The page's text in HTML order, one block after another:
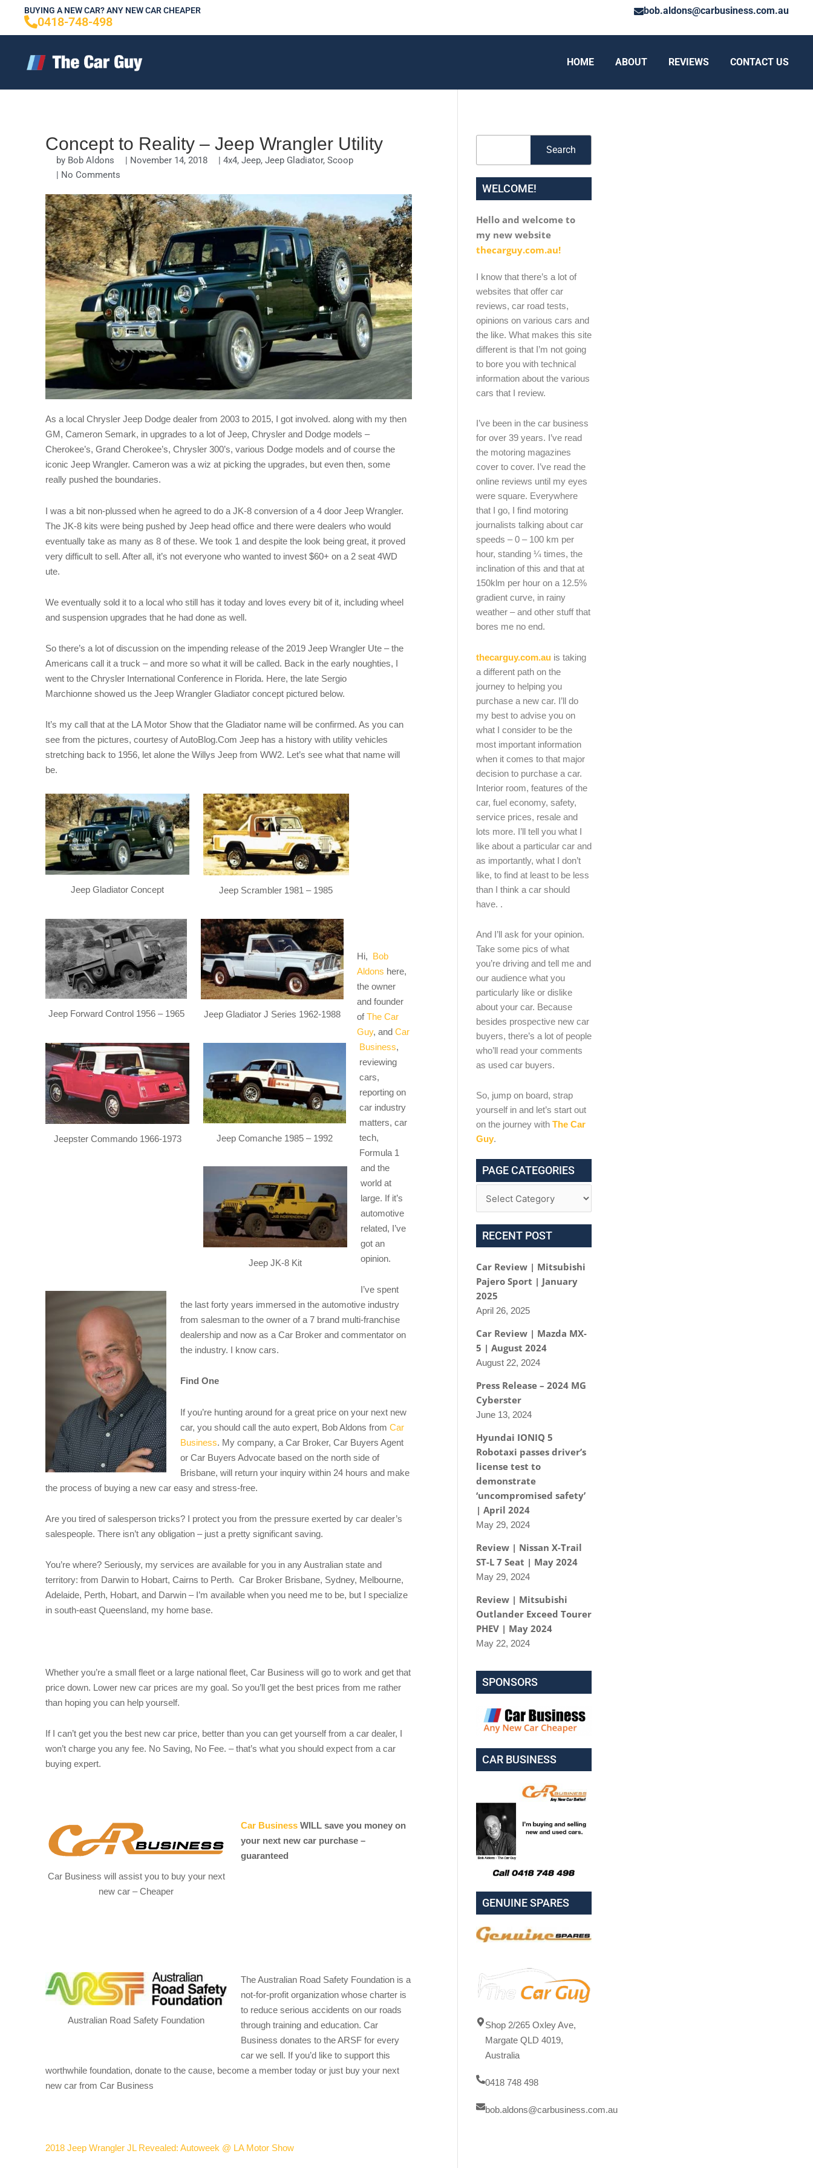
content
BUYING A NEW CAR? ANY NEW CAR CHEAPER
0418-748-498
bob.aldons@carbusiness.com.au
HOME ABOUT REVIEWS CONTACT US
Concept to Reality – Jeep Wrangler Utility
by Bob Aldons | November 14, 2018 | 4x4, Jeep, Jeep Gladiator, Scoop
| No Comments
As a local Chrysler Jeep Dodge dealer from 2003 to 2015, I got involved. along with my then
GM, Cameron Semark, in upgrades to a lot of Jeep, Chrysler and Dodge models –
Cherokee’s, Grand Cherokee’s, Chrysler 300’s, various Dodge models and of course the
iconic Jeep Wrangler. Cameron was a wiz at picking the upgrades, but even then, some
really pushed the boundaries.
I was a bit non-plussed when he agreed to do a JK-8 conversion of a 4 door Jeep Wrangler.
The JK-8 kits were being pushed by Jeep head office and there were dealers who would
eventually take as many as 8 of these. We took 1 and despite the look being great, it proved
very difficult to sell. After all, it’s not everyone who wanted to invest $60+ on a 2 seat 4WD
ute.
We eventually sold it to a local who still has it today and loves every bit of it, including wheel
and suspension upgrades that he had done as well.
So there’s a lot of discussion on the impending release of the 2019 Jeep Wrangler Ute – the
Americans call it a truck – and more so what it will be called. Back in the early noughties, I
went to the Chrysler International Conference in Florida. Here, the late Sergio
Marchionne showed us the Jeep Wrangler Gladiator concept pictured below.
It’s my call that at the LA Motor Show that the Gladiator name will be confirmed. As you can
see from the pictures, courtesy of AutoBlog.Com Jeep has a history with utility vehicles
stretching back to 1956, let alone the Willys Jeep from WW2. Let’s see what that name will
be.
Jeep Gladiator Concept Jeep Scrambler 1981 – 1985
Jeep Forward Control 1956 – 1965 Jeep Gladiator J Series 1962-1988
Jeepster Commando 1966-1973 Jeep Comanche 1985 – 1992
Jeep JK-8 Kit
Hi, Bob
Aldons here,
the owner
and founder
ofThe Car
Guy, and Car
Business,
reviewing
cars,
reporting on
car industry
matters, car
tech,
Formula 1
and the
world at
large. If it’s
automotive
related, I’ve
got an
opinion.
I’ve spent
the last forty years immersed in the automotive industry
from salesman to the owner of a 7 brand multi-franchise
dealership and now as a Car Broker and commentator on
the industry. I know cars.
Find One
If you’re hunting around for a great price on your next new
car, you should call the auto expert, Bob Aldons from Car
Business. My company, a Car Broker, Car Buyers Agent
or Car Buyers Advocate based on the north side of
Brisbane, will return your inquiry within 24 hours and make
the process of buying a new car easy and stress-free.
Are you tired of salesperson tricks? I protect you from the pressure exerted by car dealer’s
salespeople. There isn’t any obligation – just a pretty significant saving.
You’re where? Seriously, my services are available for you in any Australian state and
territory: from Darwin to Hobart, Cairns to Perth. Car Broker Brisbane, Sydney, Melbourne,
Adelaide, Perth, Hobart, and Darwin – I’m available when you need me to be, but I specialize
in south-east Queensland, my home base.
Whether you’re a small fleet or a large national fleet, Car Business will go to work and get that
price down. Lower new car prices are my goal. So you’ll get the best prices from me rather
than hoping you can help yourself.
If I can’t get you the best new car price, better than you can get yourself from a car dealer, I
won’t charge you any fee. No Saving, No Fee. – that’s what you should expect from a car
buying expert.
Car Business will assist you to buy your next
new car – Cheaper
Car BusinessWILL save you money on
your next new car purchase –
guaranteed
Australian Road Safety Foundation
The Australian Road Safety Foundation is a
not-for-profit organization whose charter is
to reduce serious accidents on our roads
through training and education. Car
Business donates to the ARSF for every
car we sell. If you’d like to support this
worthwhile foundation, donate to the cause, become a member today or just buy your next
new car from Car Business
2018 Jeep Wrangler JL Revealed: Autoweek @ LA Motor Show
Search
WELCOME!
Hello and welcome to
my new website
thecarguy.com.au!
I know that there’s a lot of
websites that offer car
reviews, car road tests,
opinions on various cars and
the like. What makes this site
different is that I’m not going
to bore you with technical
information about the various
cars that I review.
I’ve been in the car business
for over 39 years. I’ve read
the motoring magazines
cover to cover. I’ve read the
online reviews until my eyes
were square. Everywhere
that I go, I find motoring
journalists talking about car
speeds – 0 – 100 km per
hour, standing ¼ times, the
inclination of this and that at
150klm per hour on a 12.5%
gradient curve, in rainy
weather – and other stuff that
bores me no end.
thecarguy.com.au is taking
a different path on the
journey to helping you
purchase a new car. I’ll do
my best to advise you on
what I consider to be the
most important information
when it comes to that major
decision to purchase a car.
Interior room, features of the
car, fuel economy, safety,
service prices, resale and
lots more. I’ll tell you what I
like about a particular car and
as importantly, what I don’t
like, to find at least to be less
than I think a car should
have. .
And I’ll ask for your opinion.
Take some pics of what
you’re driving and tell me and
our audience what you
particularly like or dislike
about your car. Because
besides prospective new car
buyers, there’s a lot of people
who’ll read your comments
as used car buyers.
So, jump on board, strap
yourself in and let’s start out
on the journey with The Car
Guy.
PAGE CATEGORIES
RECENT POST
Car Review | Mitsubishi
Pajero Sport | January
2025
April 26, 2025
Car Review | Mazda MX-
5 | August 2024
August 22, 2024
Press Release – 2024 MG
Cyberster
June 13, 2024
Hyundai IONIQ 5
Robotaxi passes driver’s
license test to
demonstrate
‘uncompromised safety’
| April 2024
May 29, 2024
Review | Nissan X-Trail
ST-L 7 Seat | May 2024
May 29, 2024
Review | Mitsubishi
Outlander Exceed Tourer
PHEV | May 2024
May 22, 2024
SPONSORS
CAR BUSINESS
GENUINE SPARES
Shop 2/265 Oxley Ave,
Margate QLD 4019,
Australia
0418 748 498
bob.aldons@carbusiness.com.au